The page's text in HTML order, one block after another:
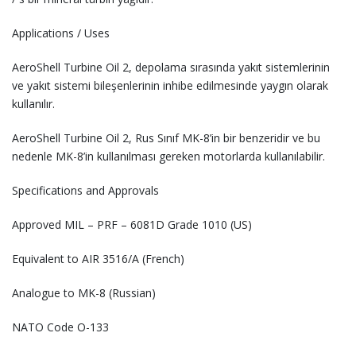
Applications / Uses
AeroShell Turbine Oil 2, depolama sırasında yakıt sistemlerinin
ve yakıt sistemi bileşenlerinin inhibe edilmesinde yaygın olarak
kullanılır.
AeroShell Turbine Oil 2, Rus Sınıf MK-8’in bir benzeridir ve bu
nedenle MK-8’in kullanılması gereken motorlarda kullanılabilir.
Specifications and Approvals
Approved MIL – PRF – 6081D Grade 1010 (US)
Equivalent to AIR 3516/A (French)
Analogue to MK-8 (Russian)
NATO Code O-133